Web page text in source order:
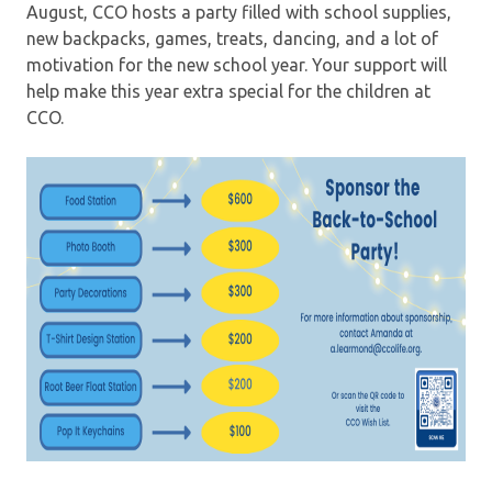
August, CCO hosts a party filled with school supplies,
new backpacks, games, treats, dancing, and a lot of
motivation for the new school year. Your support will
help make this year extra special for the children at
CCO.